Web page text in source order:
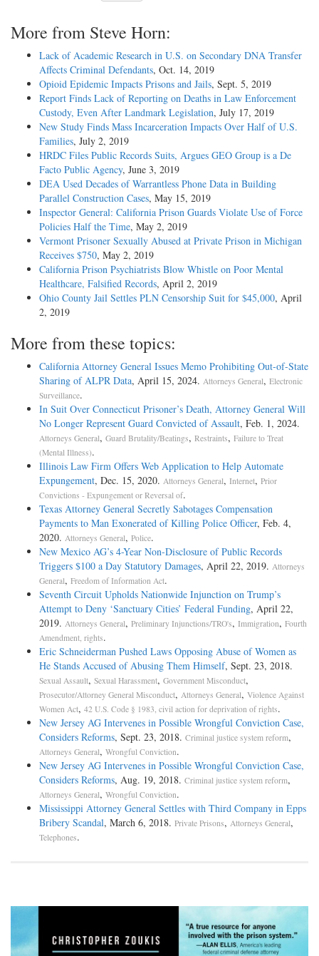
More from Steve Horn:
Lack of Academic Research in U.S. on Secondary DNA Transfer
Affects Criminal Defendants, Oct. 14, 2019
Opioid Epidemic Impacts Prisons and Jails, Sept. 5, 2019
Report Finds Lack of Reporting on Deaths in Law Enforcement
Custody, Even After Landmark Legislation, July 17, 2019
New Study Finds Mass Incarceration Impacts Over Half of U.S.
Families, July 2, 2019
HRDC Files Public Records Suits, Argues GEO Group is a De
Facto Public Agency, June 3, 2019
DEA Used Decades of Warrantless Phone Data in Building
Parallel Construction Cases, May 15, 2019
Inspector General: California Prison Guards Violate Use of Force
Policies Half the Time, May 2, 2019
Vermont Prisoner Sexually Abused at Private Prison in Michigan
Receives $750, May 2, 2019
California Prison Psychiatrists Blow Whistle on Poor Mental
Healthcare, Falsified Records, April 2, 2019
Ohio County Jail Settles PLN Censorship Suit for $45,000, April
2, 2019
More from these topics:
California Attorney General Issues Memo Prohibiting Out-of-State
Sharing of ALPR Data, April 15, 2024. Attorneys General, Electronic
Surveillance.
In Suit Over Connecticut Prisoner’s Death, Attorney General Will
No Longer Represent Guard Convicted of Assault, Feb. 1, 2024.
Attorneys General, Guard Brutality/Beatings, Restraints, Failure to Treat
(Mental Illness).
Illinois Law Firm Offers Web Application to Help Automate
Expungement, Dec. 15, 2020. Attorneys General, Internet, Prior
Convictions - Expungement or Reversal of.
Texas Attorney General Secretly Sabotages Compensation
Payments to Man Exonerated of Killing Police Officer, Feb. 4,
2020. Attorneys General, Police.
New Mexico AG’s 4-Year Non-Disclosure of Public Records
Triggers $100 a Day Statutory Damages, April 22, 2019. Attorneys
General, Freedom of Information Act.
Seventh Circuit Upholds Nationwide Injunction on Trump’s
Attempt to Deny ‘Sanctuary Cities’ Federal Funding, April 22,
2019. Attorneys General, Preliminary Injunctions/TRO's, Immigration, Fourth
Amendment, rights.
Eric Schneiderman Pushed Laws Opposing Abuse of Women as
He Stands Accused of Abusing Them Himself, Sept. 23, 2018.
Sexual Assault, Sexual Harassment, Government Misconduct,
Prosecutor/Attorney General Misconduct, Attorneys General, Violence Against
Women Act, 42 U.S. Code § 1983, civil action for deprivation of rights.
New Jersey AG Intervenes in Possible Wrongful Conviction Case,
Considers Reforms, Sept. 23, 2018. Criminal justice system reform,
Attorneys General, Wrongful Conviction.
New Jersey AG Intervenes in Possible Wrongful Conviction Case,
Considers Reforms, Aug. 19, 2018. Criminal justice system reform,
Attorneys General, Wrongful Conviction.
Mississippi Attorney General Settles with Third Company in Epps
Bribery Scandal, March 6, 2018. Private Prisons, Attorneys General,
Telephones.